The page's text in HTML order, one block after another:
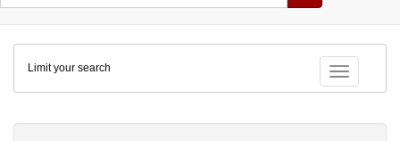
Colenda
Digital
Repository
Toggle
Limit your search